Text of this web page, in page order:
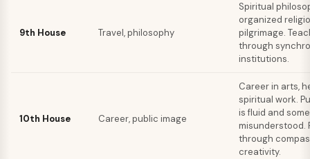
9th House Travel, philosophy
Spiritual
organized
pilgrimage.
through
institutions.
10th House Career, public image
Career in arts,
spiritual work.
is fluid and
misunderstood.
through
creativity.